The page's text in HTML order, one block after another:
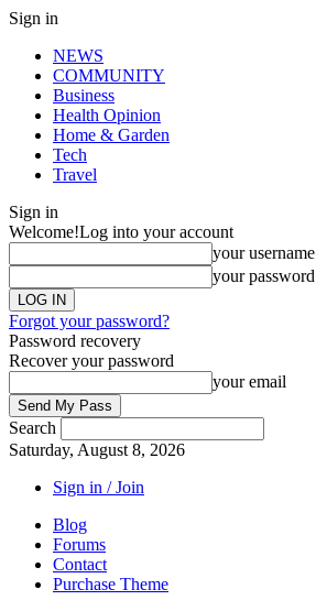
Sign in
NEWS
COMMUNITY
Business
Health Opinion
Home & Garden
Tech
Travel
Sign in
Welcome!Log into your account
your username
your password
Forgot your password?
Password recovery
Recover your password
your email
Search
Saturday, August 8, 2026
Sign in / Join
Blog
Forums
Contact
Purchase Theme